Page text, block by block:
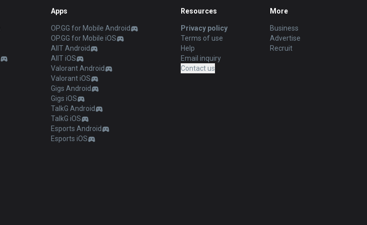
Apps
OP.GG for Mobile Android
OP.GG for Mobile iOS
AllT Android
AllT iOS
Valorant Android
Valorant iOS
Gigs Android
Gigs iOS
TalkG Android
TalkG iOS
Esports Android
Esports iOS
Resources
Privacy policy
Terms of use
Help
Email inquiry
Contact us
More
Business
Advertise
Recruit